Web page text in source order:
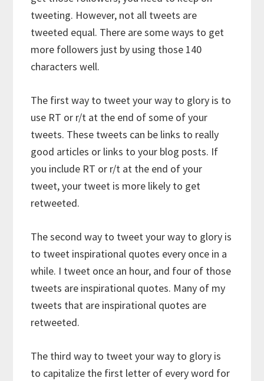
tweeting. However, not all tweets are
tweeted equal. There are some ways to get
more followers just by using those 140
characters well.
The first way to tweet your way to glory is to
use RT or r/t at the end of some of your
tweets. These tweets can be links to really
good articles or links to your blog posts. If
you include RT or r/t at the end of your
tweet, your tweet is more likely to get
retweeted.
The second way to tweet your way to glory is
to tweet inspirational quotes every once in a
while. I tweet once an hour, and four of those
tweets are inspirational quotes. Many of my
tweets that are inspirational quotes are
retweeted.
The third way to tweet your way to glory is
to capitalize the first letter of every word for